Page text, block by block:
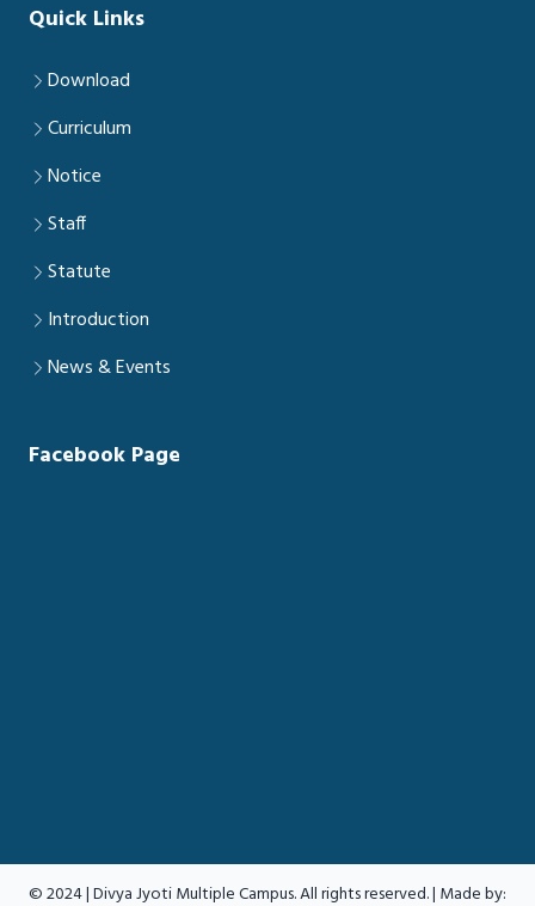
Quick Links
Download
Curriculum
Notice
Staff
Statute
Introduction
News & Events
Facebook Page
© 2024 | Divya Jyoti Multiple Campus. All rights reserved. | Made by: